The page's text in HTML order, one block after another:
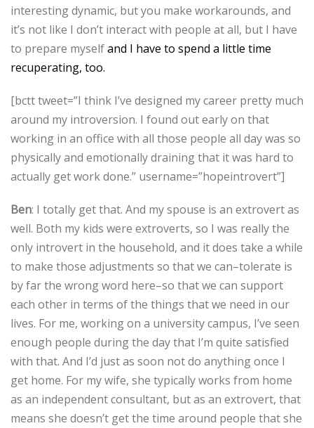
interesting dynamic, but you make workarounds, and
it’s not like I don’t interact with people at all, but I have
to prepare myselfand I have to spend a little time
recuperating, too.
[bctt tweet=”I think I’ve designed my career pretty much
around my introversion. I found out early on that
working in an office with all those people all day was so
physically and emotionally draining that it was hard to
actually get work done.” username=”hopeintrovert”]
Ben: I totally get that. And my spouse is an extrovert as
well. Both my kids were extroverts, so I was really the
only introvert in the household, and it does take a while
to make those adjustments so that we can–tolerate is
by far the wrong word here–so that we can support
each other in terms of the things that we need in our
lives. For me, working on a university campus, I’ve seen
enough people during the day that I’m quite satisfied
with that. And I’d just as soon not do anything once I
get home. For my wife, she typically works from home
as an independent consultant, but as an extrovert, that
means she doesn’t get the time around people that she